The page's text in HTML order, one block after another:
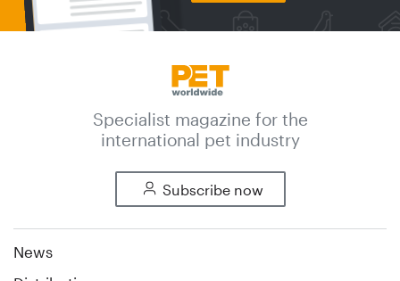
Specialist magazine for the
international pet industry
Subscribe now
News